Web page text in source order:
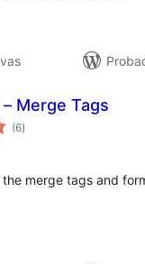
Merge Tags
(6total
de
)
merge tags and